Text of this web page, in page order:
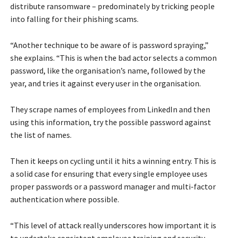
distribute ransomware – predominately by tricking people
into falling for their phishing scams.
“Another technique to be aware of is password spraying,”
she explains. “This is when the bad actor selects a common
password, like the organisation’s name, followed by the
year, and tries it against every user in the organisation.
They scrape names of employees from LinkedIn and then
using this information, try the possible password against
the list of names.
Then it keeps on cycling until it hits a winning entry. This is
a solid case for ensuring that every single employee uses
proper passwords or a password manager and multi-factor
authentication where possible.
“This level of attack really underscores how important it is